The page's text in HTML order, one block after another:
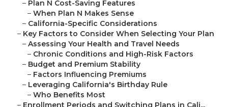
– Plan N Cost-Saving Features
–When Plan N Makes Sense
– California-Specific Considerations
– Key Factors to Consider When Selecting Your Plan
–Assessing Your Health and Travel Needs
– Chronic Conditions and High-Risk Factors
– Budget and Premium Stability
– Factors Influencing Premiums
– Leveraging California's Birthday Rule
–Who Benefits Most
– Enrollment Periods and Switching Plans in Cali...